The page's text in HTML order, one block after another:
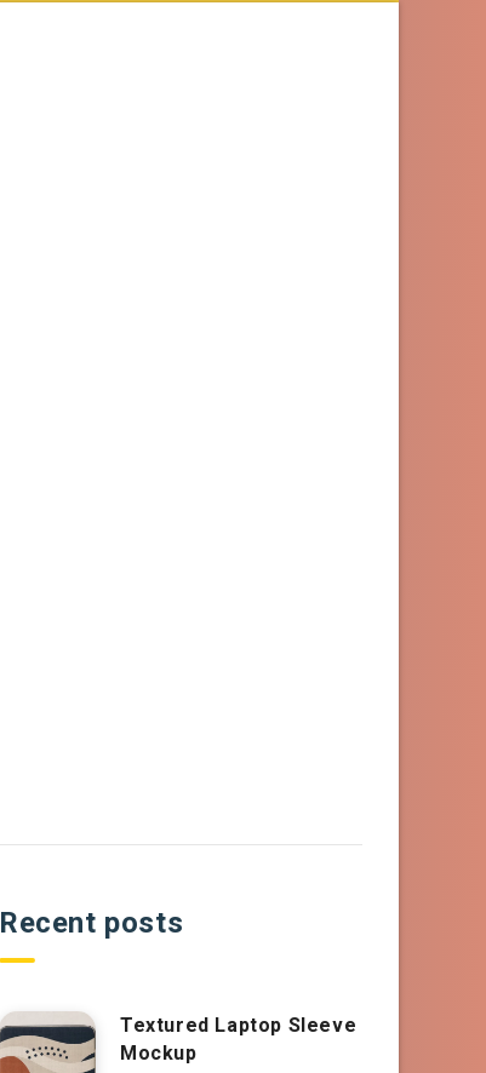
Recent posts
Textured Laptop Sleeve
Mockup